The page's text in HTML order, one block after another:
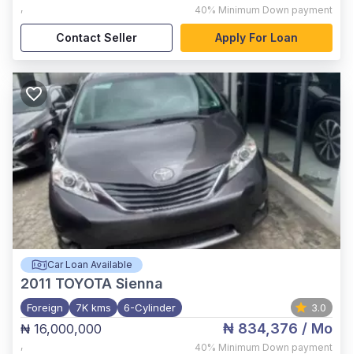
, 40% Minimum Down payment
Contact Seller Apply For Loan
Car Loan Available
2011 TOYOTA Sienna
Foreign 7K kms 6-Cylinder 3.0
₦ 16,000,000
,
₦ 834,376 / Mo
40% Minimum Down payment